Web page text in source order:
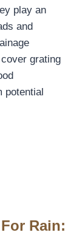
play an
and
grating
potential
Rain: